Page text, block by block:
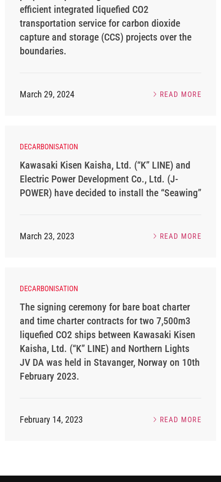
efficient integrated liquefied CO2
transportation service for carbon dioxide
capture and storage (CCS) projects over the
boundaries.
March 29, 2024 READ MORE
DECARBONISATION
Kawasaki Kisen Kaisha, Ltd. (“K” LINE) and
Electric Power Development Co., Ltd. (J-
POWER) have decided to install the “Seawing”
March 23, 2023 READ MORE
DECARBONISATION
The signing ceremony for bare boat charter
and time charter contracts for two 7,500m3
liquefied CO2 ships between Kawasaki Kisen
Kaisha, Ltd. (“K” LINE) and Northern Lights
JV DA was held in Stavanger, Norway on 10th
February 2023.
February 14, 2023 READ MORE